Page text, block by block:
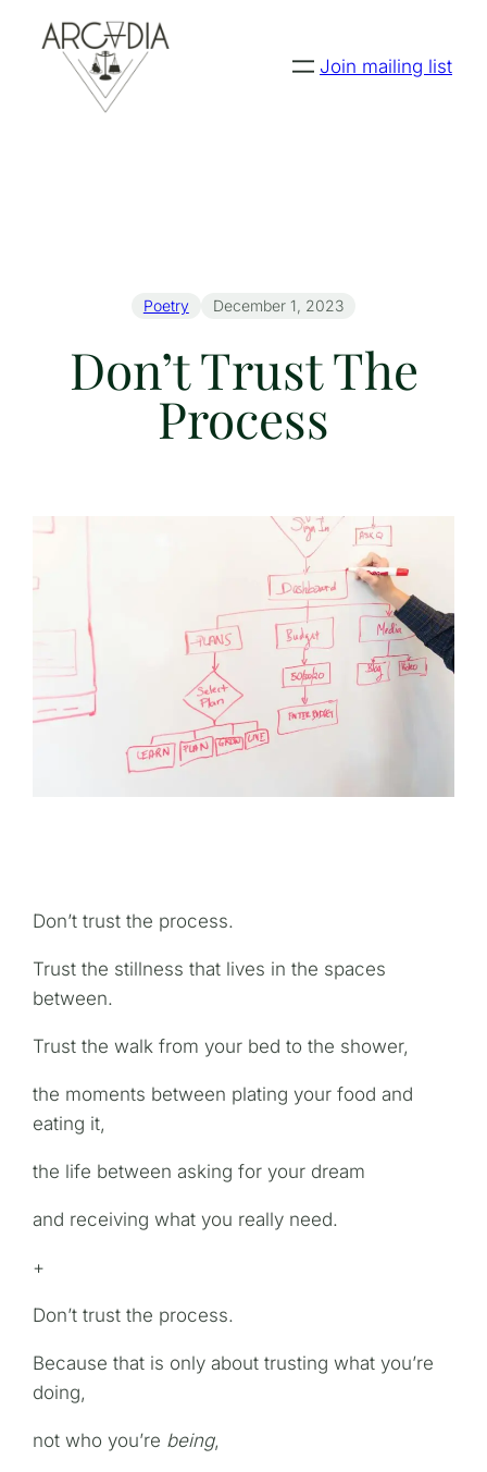
Join mailing list
Poetry December 1, 2023
Don’t Trust The
Process
Don’t trust the process.
Trust the stillness that lives in the spaces
between.
Trust the walk from your bed to the shower,
the moments between plating your food and
eating it,
the life between asking for your dream
and receiving what you really need.
+
Don’t trust the process.
Because that is only about trusting what you’re
doing,
not who you’re being,